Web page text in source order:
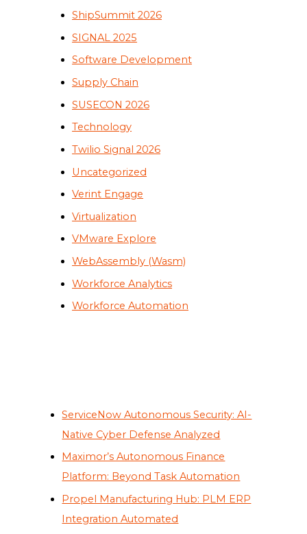
ShipSummit 2026
SIGNAL 2025
Software Development
Supply Chain
SUSECON 2026
Technology
Twilio Signal 2026
Uncategorized
Verint Engage
Virtualization
VMware Explore
WebAssembly (Wasm)
Workforce Analytics
Workforce Automation
ServiceNow Autonomous Security: AI-
Native Cyber Defense Analyzed
Maximor’s Autonomous Finance
Platform: Beyond Task Automation
Propel Manufacturing Hub: PLM ERP
Integration Automated